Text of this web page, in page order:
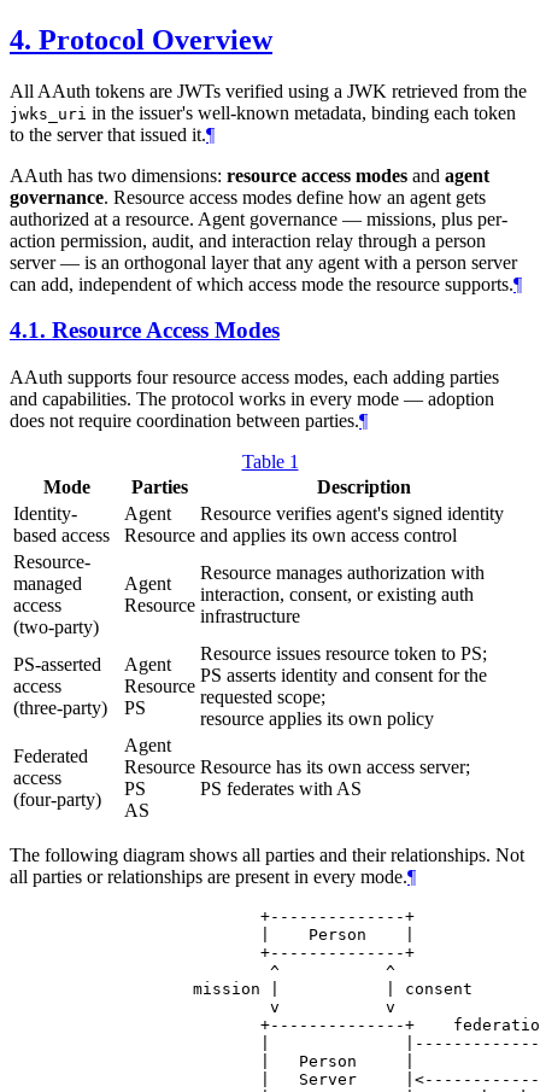
4. Protocol Overview
All AAuth tokens are JWTs verified using a JWK retrieved from the
jwks_uri in the issuer's well-known metadata, binding each token
to the server that issued it.¶
AAuth has two dimensions: resource access modes and agent
governance. Resource access modes define how an agent gets
authorized at a resource. Agent governance — missions, plus per-
action permission, audit, and interaction relay through a person
server — is an orthogonal layer that any agent with a person server
can add, independent of which access mode the resource supports.¶
4.1. Resource Access Modes
AAuth supports four resource access modes, each adding parties
and capabilities. The protocol works in every mode — adoption
does not require coordination between parties.¶
Table 1
Mode
Parties
Description
Identity-
based access
Agent
Resource
Resource verifies agent's signed identity
and applies its own access control
Resource-
managed
access
(two-party)
Agent
Resource
Resource manages authorization with
interaction, consent, or existing auth
infrastructure
PS-asserted
access
(three-party)
Agent
Resource
PS
Resource issues resource token to PS;
PS asserts identity and consent for the
requested scope;
resource applies its own policy
Federated
access
(four-party)
Agent
Resource
PS
AS
Resource has its own access server;
PS federates with AS
The following diagram shows all parties and their relationships. Not
all parties or relationships are present in every mode.¶
                     +--------------+
                     |    Person    |
                     +--------------+
                      ^           ^
              mission |           | consent
                      v           v
+--------------+
|
|   Person     |
|   Server